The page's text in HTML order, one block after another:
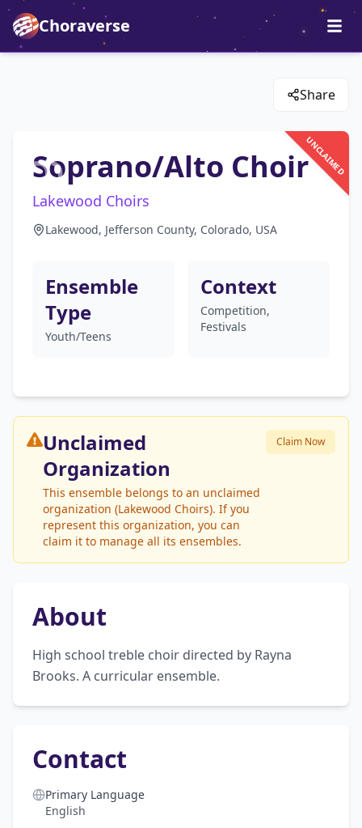
Choraverse
Share
UNCLAIMED
Soprano/Alto Choir
Lakewood Choirs
Lakewood, Jefferson County, Colorado, USA
Ensemble
Type
Youth/Teens
Context
Competition,
Festivals
Unclaimed
Organization
This ensemble belongs to an unclaimed
organization (Lakewood Choirs). If you
represent this organization, you can
claim it to manage all its ensembles.
Claim Now
About
High school treble choir directed by Rayna
Brooks. A curricular ensemble.
Contact
Primary Language
English